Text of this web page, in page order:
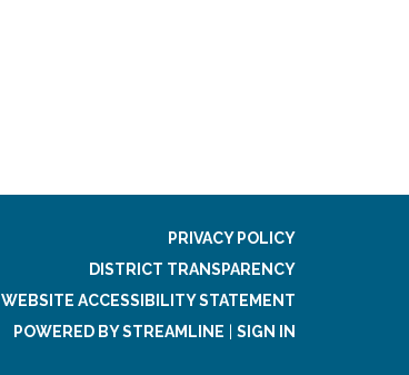
PRIVACY POLICY
DISTRICT TRANSPARENCY
WEBSITE ACCESSIBILITY STATEMENT
POWERED BY STREAMLINE
SIGN IN